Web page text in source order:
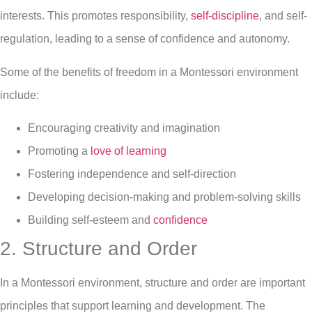
interests. This promotes responsibility, self-discipline, and self-
regulation, leading to a sense of confidence and autonomy.
Some of the benefits of freedom in a Montessori environment
include:
Encouraging creativity and imagination
Promoting a love of learning
Fostering independence and self-direction
Developing decision-making and problem-solving skills
Building self-esteem and confidence
2. Structure and Order
In a Montessori environment, structure and order are important
principles that support learning and development. The